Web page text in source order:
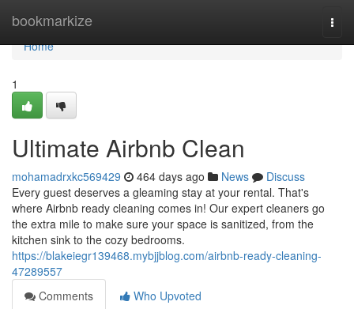
bookmarkize
Home
Home
1
Ultimate Airbnb Clean
mohamadrxkc569429 464 days ago News
Discuss
Every guest deserves a gleaming stay at your rental. That's
where Airbnb ready cleaning comes in! Our expert cleaners go
the extra mile to make sure your space is sanitized, from the
kitchen sink to the cozy bedrooms.
https://blakeiegr139468.mybjjblog.com/airbnb-ready-cleaning-
47289557
Comments
Who Upvoted